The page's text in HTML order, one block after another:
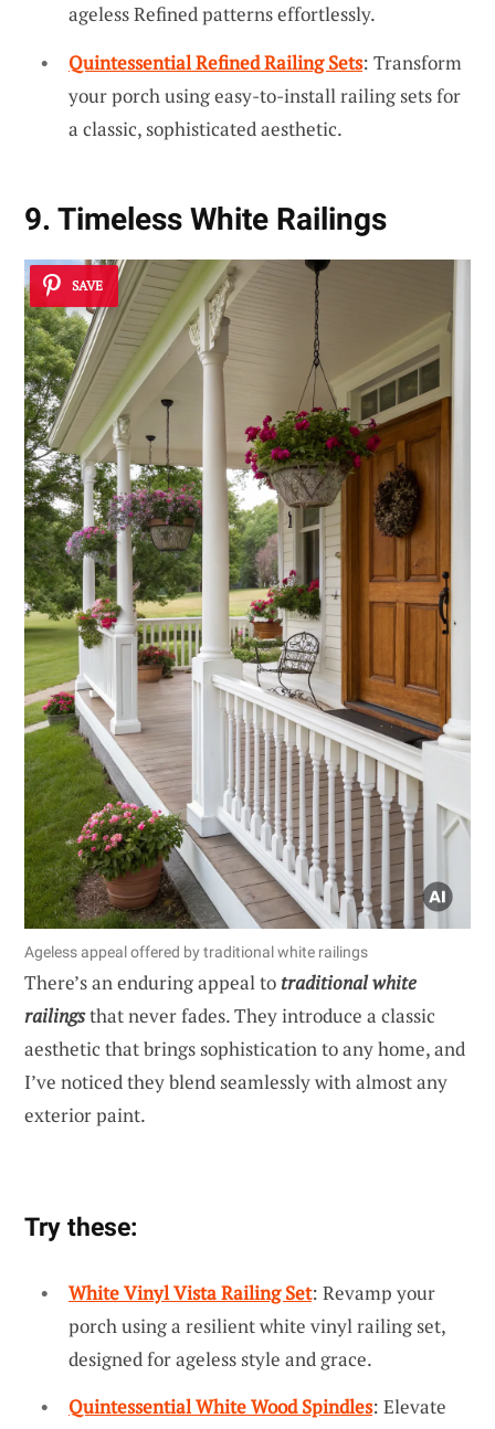
ageless Refined patterns effortlessly.
Quintessential Refined Railing Sets: Transform
your porch using easy-to-install railing sets for
a classic, sophisticated aesthetic.
9. Timeless White Railings
SAVE
Ageless appeal offered by traditional white railings
There’s an enduring appeal to traditional white
railingsthat never fades. They introduce a classic
aesthetic that brings sophistication to any home, and
I’ve noticed they blend seamlessly with almost any
exterior paint.
Try these:
White Vinyl Vista Railing Set: Revamp your
porch using a resilient white vinyl railing set,
designed for ageless style and grace.
Quintessential White Wood Spindles: Elevate